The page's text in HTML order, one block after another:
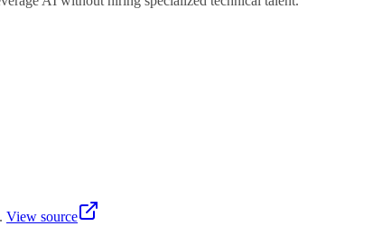
. View source